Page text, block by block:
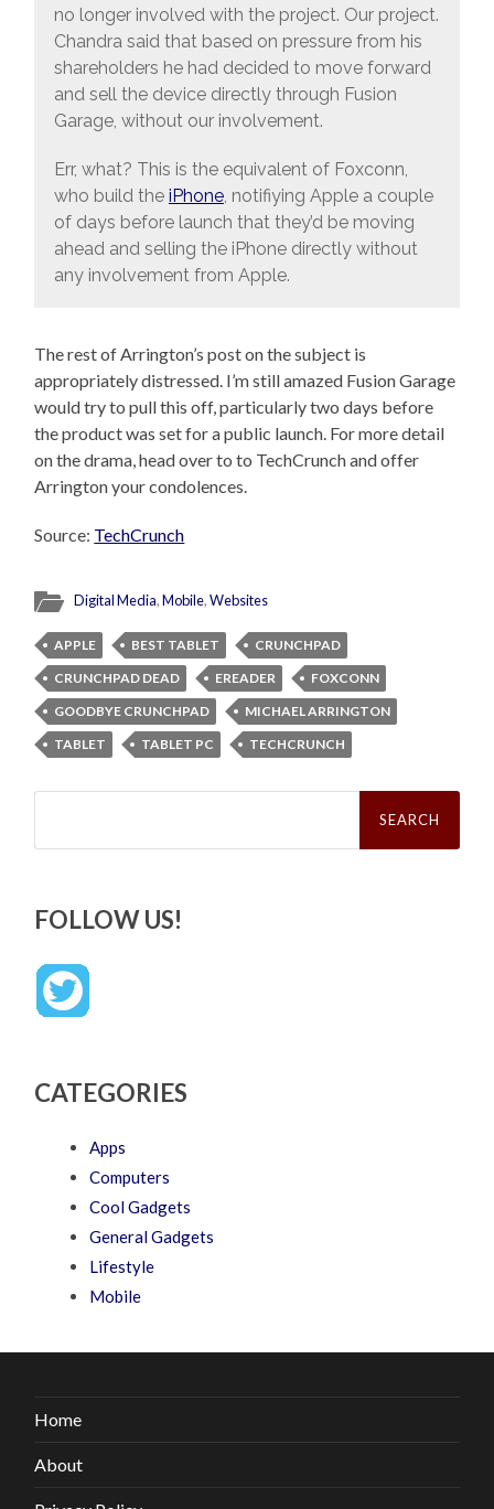
no longer involved with the project. Our project.
Chandra said that based on pressure from his
shareholders he had decided to move forward
and sell the device directly through Fusion
Garage, without our involvement.
Err, what? This is the equivalent of Foxconn,
who build the iPhone, notifiying Apple a couple
of days before launch that they’d be moving
ahead and selling the iPhone directly without
any involvement from Apple.
The rest of Arrington’s post on the subject is
appropriately distressed. I’m still amazed Fusion Garage
would try to pull this off, particularly two days before
the product was set for a public launch. For more detail
on the drama, head over to to TechCrunch and offer
Arrington your condolences.
Source: TechCrunch
Digital Media,Mobile,Websites
APPLE BEST TABLET
CRUNCHPAD
CRUNCHPAD DEAD
EREADER
FOXCONN
GOODBYE CRUNCHPAD
MICHAEL ARRINGTON
TABLET
TABLET PC TECHCRUNCH
Search
FOLLOW US!
CATEGORIES
Apps
Computers
Cool Gadgets
General Gadgets
Lifestyle
Mobile
Home
About